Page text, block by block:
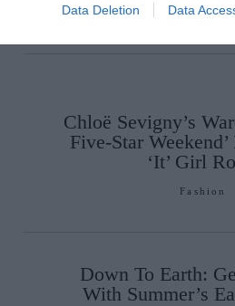
Data Deletion Data
Chloë Sevigny’s
Five-Star
‘It’ Girl
Fashion
Down To Earth:
With Summer’s